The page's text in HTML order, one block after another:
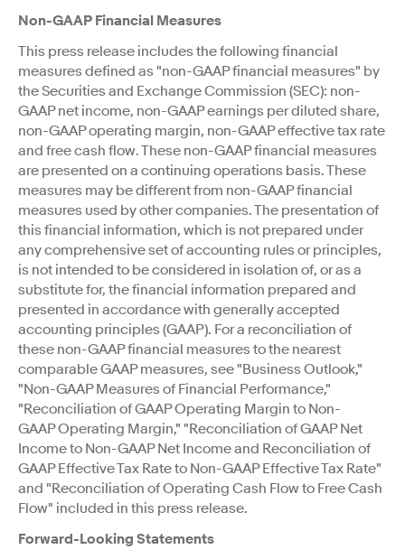
Non-GAAP Financial Measures
This press release includes the following financial
measures defined as "non-GAAP financial measures" by
the Securities and Exchange Commission (SEC): non-
GAAP net income, non-GAAP earnings per diluted share,
non-GAAP operating margin, non-GAAP effective tax rate
and free cash flow. These non-GAAP financial measures
are presented on a continuing operations basis. These
measures may be different from non-GAAP financial
measures used by other companies. The presentation of
this financial information, which is not prepared under
any comprehensive set of accounting rules or principles,
is not intended to be considered in isolation of, or as a
substitute for, the financial information prepared and
presented in accordance with generally accepted
accounting principles (GAAP). For a reconciliation of
these non-GAAP financial measures to the nearest
comparable GAAP measures, see "Business Outlook,"
"Non-GAAP Measures of Financial Performance,"
"Reconciliation of GAAP Operating Margin to Non-
GAAP Operating Margin," "Reconciliation of GAAP Net
Income to Non-GAAP Net Income and Reconciliation of
GAAP Effective Tax Rate to Non-GAAP Effective Tax Rate"
and "Reconciliation of Operating Cash Flow to Free Cash
Flow" included in this press release.
Forward-Looking Statements